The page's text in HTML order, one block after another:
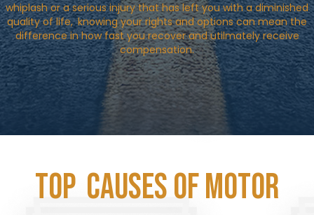
whiplash or a serious injury that has left you with a diminished
quality of life, knowing your rights and options can mean the
difference in how fast you recover and utilmately receive
compensation.
Top Causes of Motor